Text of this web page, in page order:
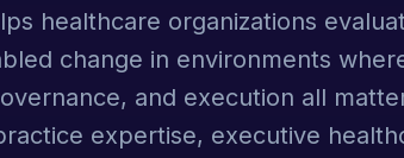
healthcare organizations
change in environments
and execution all
expertise, executive